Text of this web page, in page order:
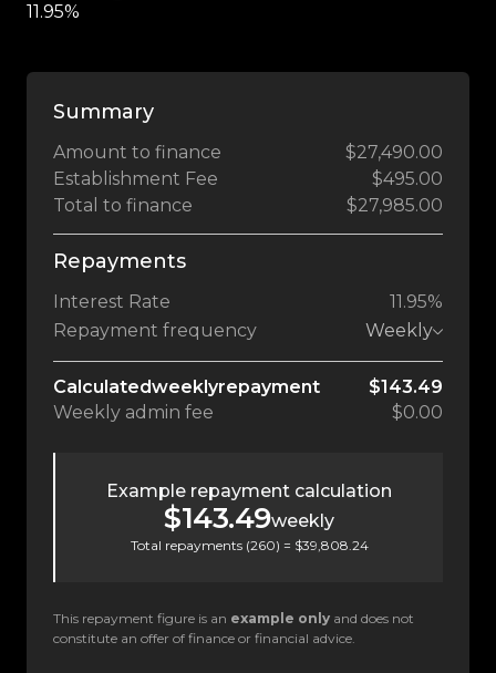
11.95%
Summary
Amount to finance
$27,490.00
Establishment Fee
$495.00
Total to finance
$27,985.00
Repayments
Interest Rate
11.95%
Repayment frequency
Weekly
Calculatedweeklyrepayment
$143.49
Weekly admin fee $0.00
Example repayment calculation
$143.49weekly
Total repayments (260) = $39,808.24
This repayment figure is an example only and does not
constitute an offer of finance or financial advice.